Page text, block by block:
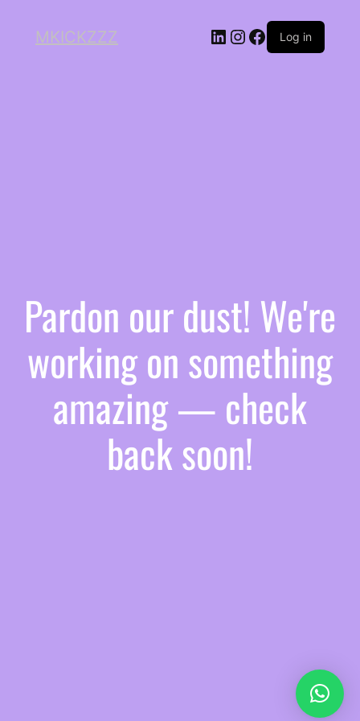
MKICKZZZ Log in
Pardon our dust! We're
working on something
amazing — check
back soon!